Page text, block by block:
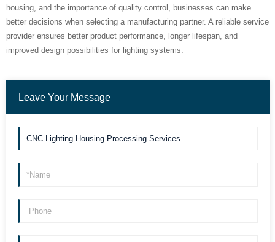
housing, and the importance of quality control, businesses can make
better decisions when selecting a manufacturing partner. A reliable service
provider ensures better product performance, longer lifespan, and
improved design possibilities for lighting systems.
Leave Your Message